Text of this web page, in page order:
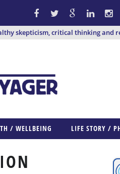
skepticism, critical thinking and
/ WELLBEING LIFE STORY /